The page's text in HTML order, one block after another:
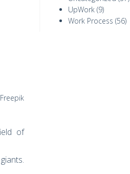
of
UpWork (9)
Work Process (56)